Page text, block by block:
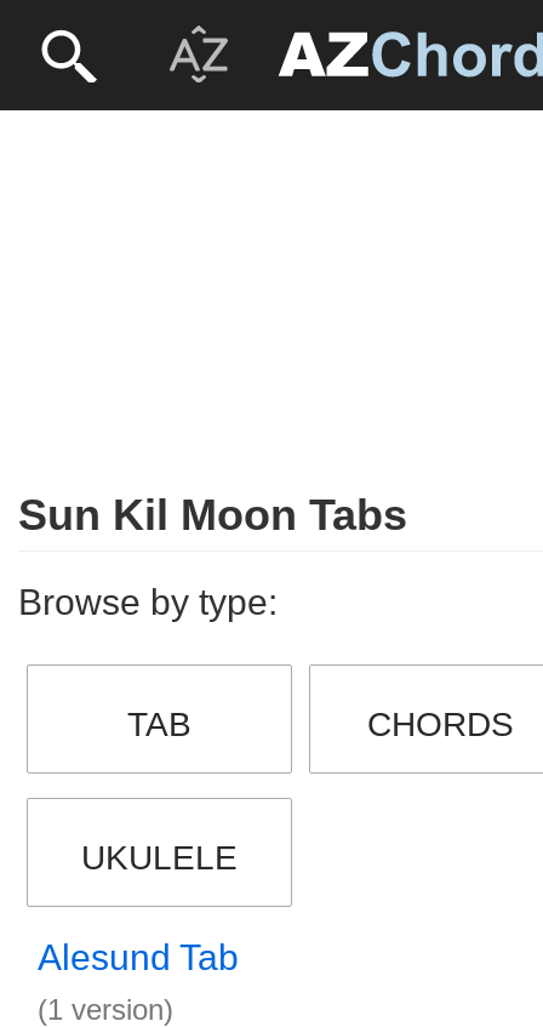
Sun Kil Moon Tabs
Browse by type:
TAB CHORDS
UKULELE
Alesund Tab
(1 version)